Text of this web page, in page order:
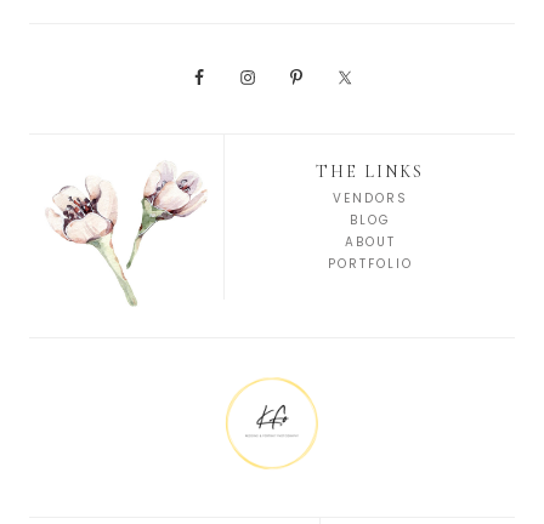
THE LINKS
VENDORS
BLOG
ABOUT
PORTFOLIO